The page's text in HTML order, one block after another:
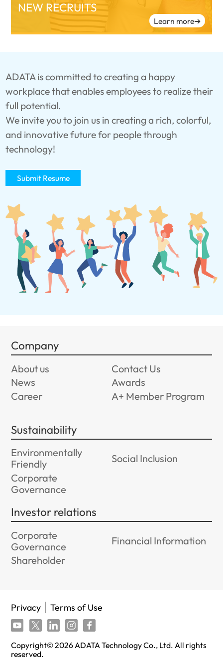
NEW RECRUITS
Learn more➔
ADATA is committed to creating a happy
workplace that enables employees to realize their
full potential.
We invite you to join us in creating a rich, colorful,
and innovative future for people through
technology!
Submit Resume
Company
About us
Contact Us
News
Awards
Career
A+ Member Program
Sustainability
Environmentally
Friendly
Social Inclusion
Corporate
Governance
Investor relations
Corporate
Governance
Financial Information
Shareholder
Copyright© 2026 ADATA Technology Co., Ltd. All rights
reserved.
Privacy Terms of Use